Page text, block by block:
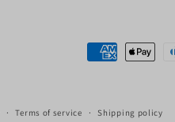
Payment
Terms of service Shipping policy